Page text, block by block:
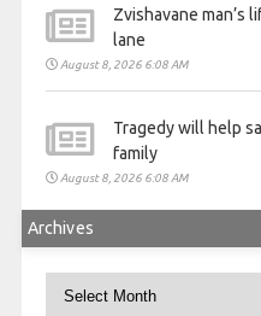
Zvishavane man’s
lane
August 8, 2026 6:08 AM
Tragedy will help
family
August 8, 2026 6:08 AM
Archives
Archives